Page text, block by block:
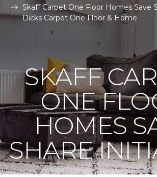
Skaff Carpet One Floor Homes Save
Dicks Carpet One Floor & Home
SKAFF
ONE
HOMES
SHARE